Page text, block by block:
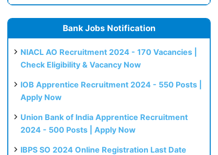
Bank Jobs Notification
NIACL AO Recruitment 2024 - 170 Vacancies |
Check Eligibility & Vacancy Now
IOB Apprentice Recruitment 2024 - 550 Posts |
Apply Now
Union Bank of India Apprentice Recruitment
2024 - 500 Posts | Apply Now
IBPS SO 2024 Online Registration Last Date